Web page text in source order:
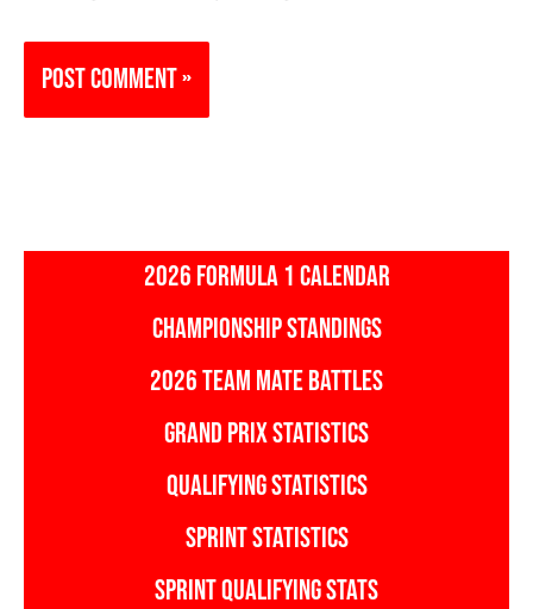
2026 FORMULA 1 CALENDAR
CHAMPIONSHIP STANDINGS
2026 TEAM MATE BATTLES
GRAND PRIX STATISTICS
QUALIFYING STATISTICS
SPRINT STATISTICS
SPRINT QUALIFYING STATS